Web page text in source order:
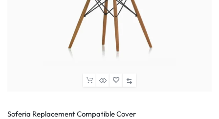
Soferia Replacement Compatible Cover